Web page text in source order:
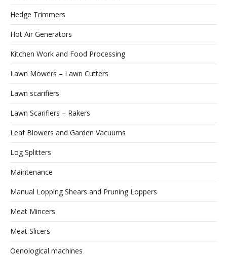
Hedge Trimmers
Hot Air Generators
Kitchen Work and Food Processing
Lawn Mowers – Lawn Cutters
Lawn scarifiers
Lawn Scarifiers – Rakers
Leaf Blowers and Garden Vacuums
Log Splitters
Maintenance
Manual Lopping Shears and Pruning Loppers
Meat Mincers
Meat Slicers
Oenological machines